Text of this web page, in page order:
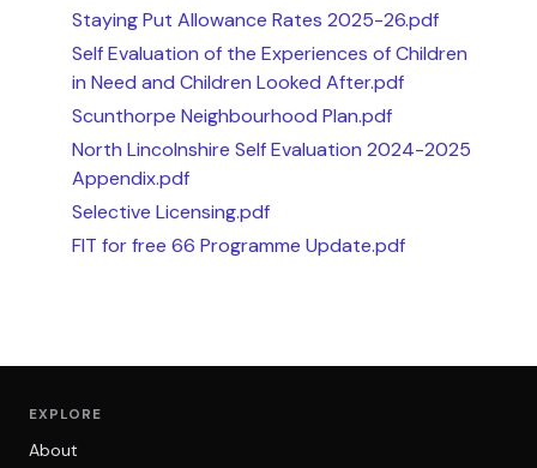
Staying Put Allowance Rates 2025-26.pdf
Self Evaluation of the Experiences of Children
in Need and Children Looked After.pdf
Scunthorpe Neighbourhood Plan.pdf
North Lincolnshire Self Evaluation 2024-2025
Appendix.pdf
Selective Licensing.pdf
FIT for free 66 Programme Update.pdf
EXPLORE
About